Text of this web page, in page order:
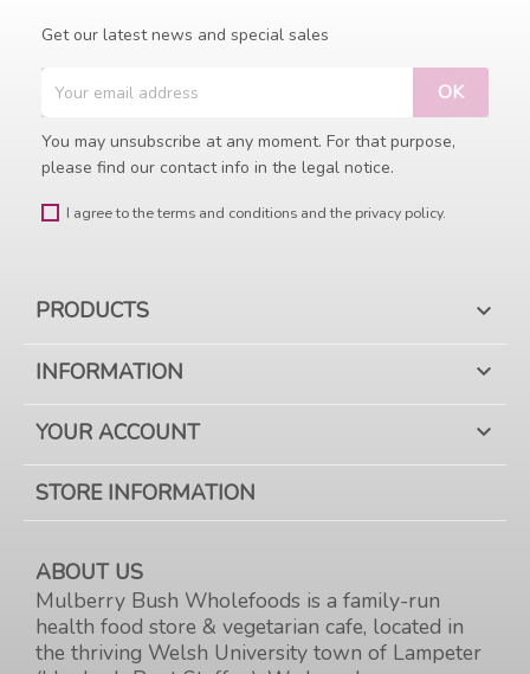
Get our latest news and special sales
You may unsubscribe at any moment. For that purpose,
please find our contact info in the legal notice.
I agree to the terms and conditions and the privacy policy.
PRODUCTS 
INFORMATION 
YOUR ACCOUNT 
STORE INFORMATION
ABOUT US
Mulberry Bush Wholefoods is a family-run
health food store & vegetarian cafe, located in
the thriving Welsh University town of Lampeter